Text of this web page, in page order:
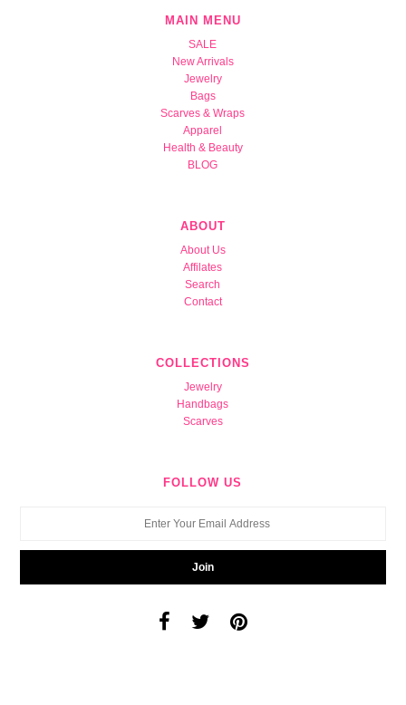
MAIN MENU
SALE
New Arrivals
Jewelry
Bags
Scarves & Wraps
Apparel
Health & Beauty
BLOG
ABOUT
About Us
Affilates
Search
Contact
COLLECTIONS
Jewelry
Handbags
Scarves
FOLLOW US